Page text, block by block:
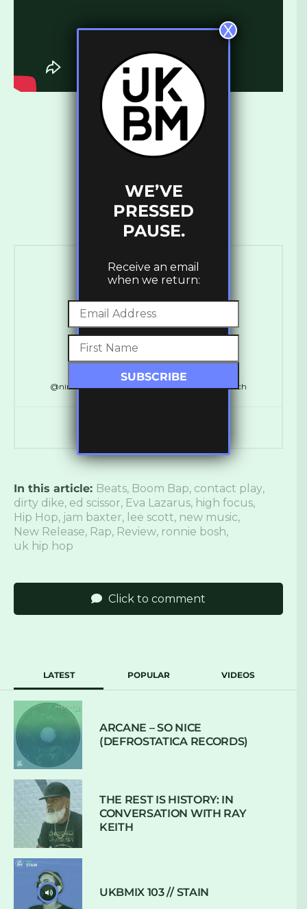
Ross Ashley
@ninthdelta // @SynchronicityHQ // @LDNReach
In this article: Beats, Boom Bap, contact play,
dirty dike, ed scissor, Eva Lazarus, high focus,
Hip Hop, jam baxter, lee scott, new music,
New Release, Rap, Review, ronnie bosh,
uk hip hop
Click to comment
LATEST POPULAR VIDEOS
ARCANE – SO NICE
(DEFROSTATICA RECORDS)
THE REST IS HISTORY: IN
CONVERSATION WITH RAY
KEITH
UKBMIX 103 // STAIN
WE’VE
PRESSED
PAUSE.
Receive an email
when we return:
X